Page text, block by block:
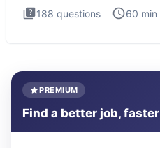
188 questions 60 min
PREMIUM
Find a better job, faster